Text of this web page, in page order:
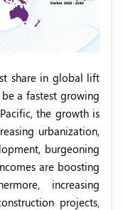
share in global lift
a fastest growing
the growth is
urbanization,
burgeoning
are boosting
increasing
projects,